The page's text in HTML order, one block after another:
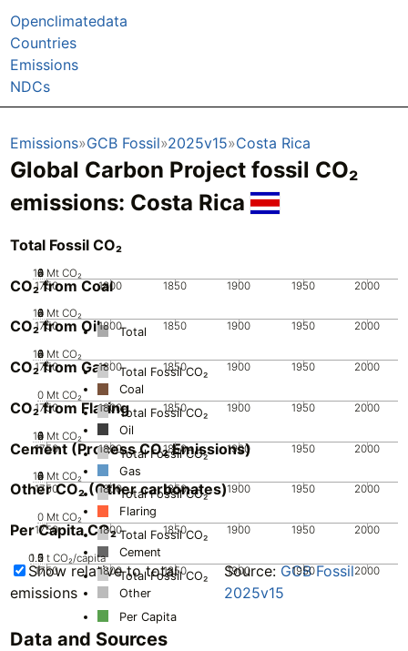
Openclimatedata
Countries
Emissions
NDCs
Emissions GCB Fossil 2025v15 Costa Rica
Global Carbon Project fossil CO₂
emissions: Costa Rica
Total Fossil CO₂
1750 1800 1850 1900 1950 2000
0
2
4
6
8
10 Mt CO₂
Total
CO₂ from Coal
1750 1800 1850 1900 1950 2000
0
2
4
6
8
10 Mt CO₂
Total Fossil CO₂
Coal
CO₂ from Oil
1750 1800 1850 1900 1950 2000
0
2
4
6
8
10 Mt CO₂
Total Fossil CO₂
Oil
CO₂ from Gas
1750 1800 1850 1900 1950 2000
0 Mt CO₂
Total Fossil CO₂
Gas
CO₂ from Flaring
1750 1800 1850 1900 1950 2000
0
2
4
6
8
10 Mt CO₂
Total Fossil CO₂
Flaring
Cement (Process CO₂ Emissions)
1750 1800 1850 1900 1950 2000
0
2
4
6
8
10 Mt CO₂
Total Fossil CO₂
Cement
Other CO₂ (Other carbonates)
1750 1800 1850 1900 1950 2000
0 Mt CO₂
Total Fossil CO₂
Other
Per Capita CO₂
1750 1800 1850 1900 1950 2000
0
0.5
1
1.5
2 t CO₂/capita
Per Capita
Show relative to total
emissions
Source:GCB Fossil
2025v15
Data and Sources